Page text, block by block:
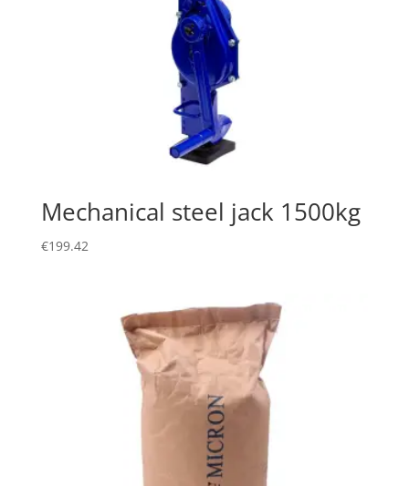
Mechanical steel jack 1500kg
€199.42